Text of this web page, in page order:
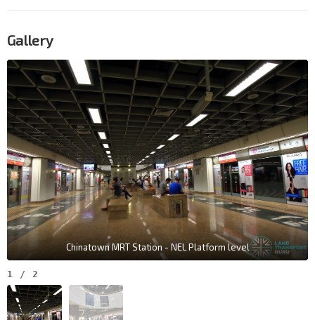
Gallery
Chinatown MRT Station - NEL Platform level
1 / 2